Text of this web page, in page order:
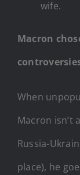
wife.
Macron
When
Macron isn’t
Russia-
place), he